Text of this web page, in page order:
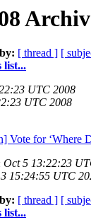
[ thread ] [
list...
UTC 2008
UTC 2008
Vote for ‘Where
Oct 5 13:22:23
15:24:55 UTC
[ thread ] [
list...